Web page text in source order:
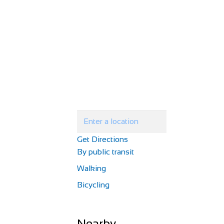
Get Directions
By public transit
Walking
Bicycling